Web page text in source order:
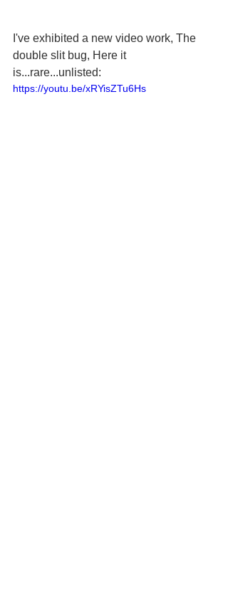
I've exhibited a new video work, The
double slit bug, Here it
is...rare...unlisted:
https://youtu.be/xRYisZTu6Hs